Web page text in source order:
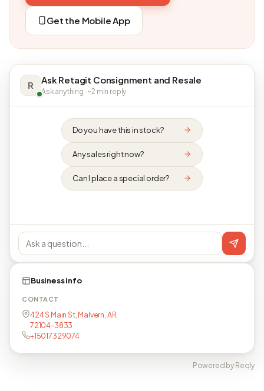
Get the Mobile App
R Ask Retagit Consignment and Resale
Ask anything · ~2 min reply
Do you have this in stock?
Any sales right now?
Can I place a special order?
Business info
CONTACT
424 S Main St, Malvern, AR,
72104-3833
+15017329074
Powered by Reqly